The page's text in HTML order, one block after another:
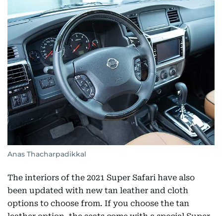
Anas Thacharpadikkal
The interiors of the 2021 Super Safari have also
been updated with new tan leather and cloth
options to choose from. If you choose the tan